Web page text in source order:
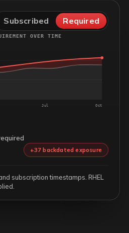
Subscribed Required
OVER TIME
Jul Oct
+37 backdated exposure
subscription timestamps. RHEL